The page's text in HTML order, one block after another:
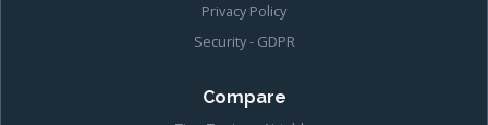
Privacy Policy
Security - GDPR
Compare